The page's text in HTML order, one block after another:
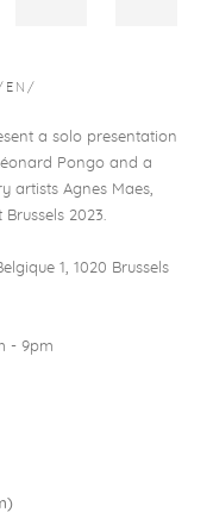
EN/
a solo presentation
Pongo and a
artists Agnes Maes,
2023.
1, 1020 Brussels
- 9pm